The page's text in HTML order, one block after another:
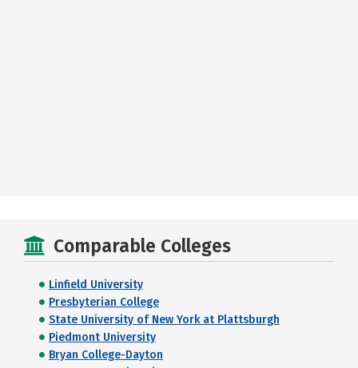
Comparable Colleges
Linfield University
Presbyterian College
State University of New York at Plattsburgh
Piedmont University
Bryan College-Dayton